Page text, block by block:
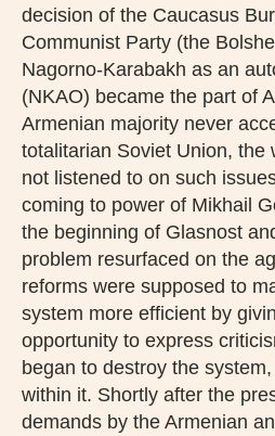
decision of the Caucasus
Communist Party (the
Nagorno-Karabakh as an
(NKAO) became the part of
Armenian majority never
totalitarian Soviet Union, the
not listened to on such
coming to power of Mikhail
the beginning of Glasnost
problem resurfaced on the
reforms were supposed to
system more efficient by
opportunity to express
began to destroy the
within it. Shortly after the
demands by the Armenian